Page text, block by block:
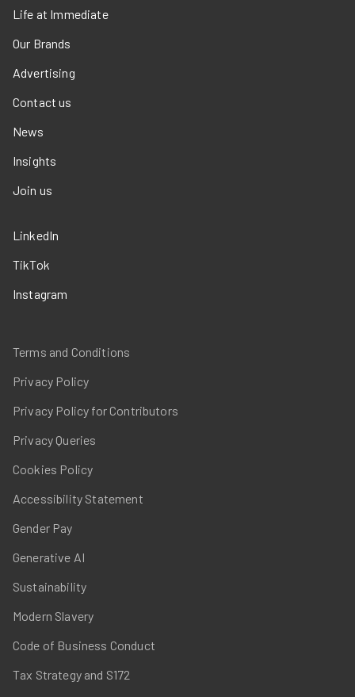
Life at Immediate
Our Brands
Advertising
Contact us
News
Insights
Join us
LinkedIn
TikTok
Instagram
Terms and Conditions
Privacy Policy
Privacy Policy for Contributors
Privacy Queries
Cookies Policy
Accessibility Statement
Gender Pay
Generative AI
Sustainability
Modern Slavery
Code of Business Conduct
Tax Strategy and S172